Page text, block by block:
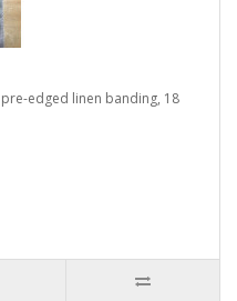
pre-edged linen banding, 18